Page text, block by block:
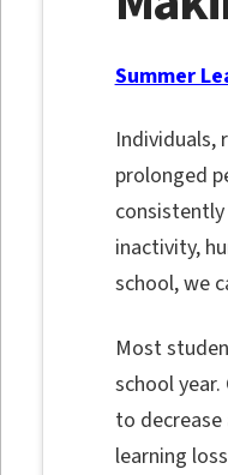
Summer
Individuals,
prolonged
inactivity,
school, we
Most
school
to
learning